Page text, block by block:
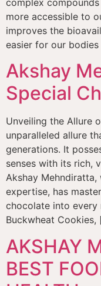
more accessible to
improves the
easier for our
Akshay
Special
Unveiling the Allure
unparalleled allure
generations. It
senses with its rich,
Akshay
expertise, has
chocolate into every
Buckwheat Cookies,
AKSHAY
BEST